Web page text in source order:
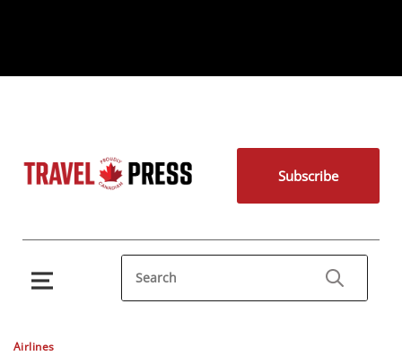
Subscribe
Airlines